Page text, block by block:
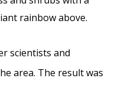
scientists and
area. The result was